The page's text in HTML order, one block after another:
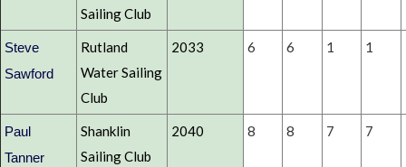
Sailing Club
Steve
Sawford
Rutland
Water Sailing
Club
2033 6 6 1 1
Paul
Tanner
Shanklin
Sailing Club
2040 8 8 7 7